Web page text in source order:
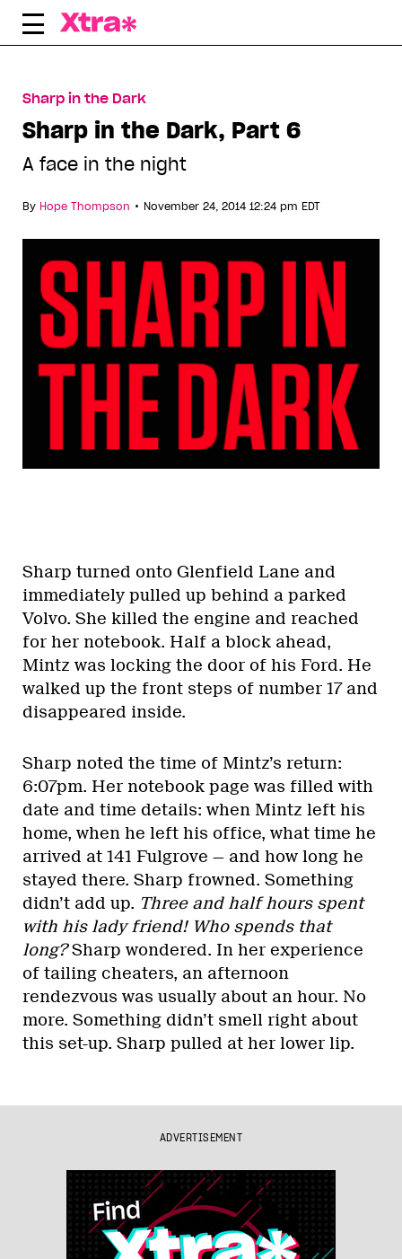
Skip
Sharp in the Dark
Sharp in the Dark, Part 6
A face in the night
By Hope Thompson • November 24, 2014 12:24 pm EDT
Sharp turned onto Glenfield Lane and
immediately pulled up behind a parked
Volvo. She killed the engine and reached
for her notebook. Half a block ahead,
Mintz was locking the door of his Ford. He
walked up the front steps of number 17 and
disappeared inside.
Sharp noted the time of Mintz’s return:
6:07pm. Her notebook page was filled with
date and time details: when Mintz left his
home, when he left his office, what time he
arrived at 141 Fulgrove — and how long he
stayed there. Sharp frowned. Something
didn’t add up. Three and half hours spent
with his lady friend! Who spends that
long?Sharp wondered. In her experience
of tailing cheaters, an afternoon
rendezvous was usually about an hour. No
more. Something didn’t smell right about
this set-up. Sharp pulled at her lower lip.
ADVERTISEMENT